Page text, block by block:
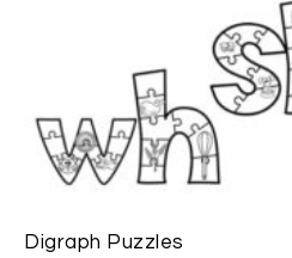
Digraph Puzzles